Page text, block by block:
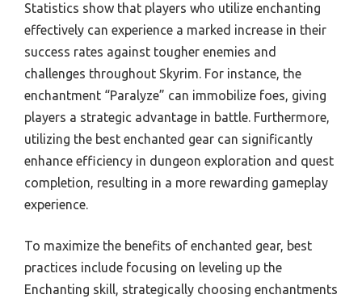
Statistics show that players who utilize enchanting
effectively can experience a marked increase in their
success rates against tougher enemies and
challenges throughout Skyrim. For instance, the
enchantment “Paralyze” can immobilize foes, giving
players a strategic advantage in battle. Furthermore,
utilizing the best enchanted gear can significantly
enhance efficiency in dungeon exploration and quest
completion, resulting in a more rewarding gameplay
experience.
To maximize the benefits of enchanted gear, best
practices include focusing on leveling up the
Enchanting skill, strategically choosing enchantments